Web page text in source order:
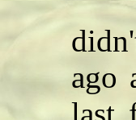
ago
last